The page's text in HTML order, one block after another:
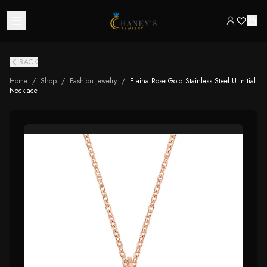
BACK
Home / Shop / Fashion Jewelry / Elaina Rose Gold Stainless Steel U Initial
Necklace